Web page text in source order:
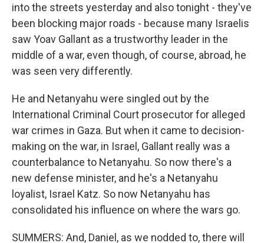
into the streets yesterday and also tonight - they've
been blocking major roads - because many Israelis
saw Yoav Gallant as a trustworthy leader in the
middle of a war, even though, of course, abroad, he
was seen very differently.
He and Netanyahu were singled out by the
International Criminal Court prosecutor for alleged
war crimes in Gaza. But when it came to decision-
making on the war, in Israel, Gallant really was a
counterbalance to Netanyahu. So now there's a
new defense minister, and he's a Netanyahu
loyalist, Israel Katz. So now Netanyahu has
consolidated his influence on where the wars go.
SUMMERS: And, Daniel, as we nodded to, there will